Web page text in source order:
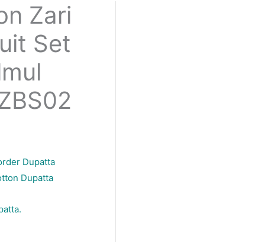
Zari
Set
Dupatta
Dupatta